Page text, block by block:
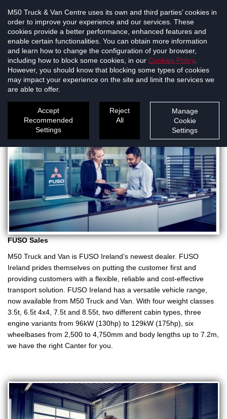
M50 Truck & Van Centre uses its own and third parties’ cookies in
order to improve your experience and our services. These
cookies provide a better performance, enhanced features and
enable certain functionalities. You can obtain more information
and learn how to change the configuration of your browser,
including how to block some cookies, in our Cookies Policy.
However, you should know that blocking some types of cookies
may impact your experience on the site and limit the services we
are able to offer.
Accept
Recommended
Settings
Reject
All
Manage
Cookie
Settings
Mitsubishi FUSO
North Dublin
FUSO Sales
M50 Truck and Van is FUSO Ireland’s newest dealer. FUSO
Ireland prides themselves on putting the customer first and
providing customers with a flexible, reliable and cost-effective
transport solution. FUSO Ireland has a versatile vehicle range,
now available from M50 Truck and Van. With four weight classes
3.5t, 6.5t 4x4, 7.5t and 8.55t, two different cabin types, three
engine variants from 96kW (130hp) to 129kW (175hp), six
wheelbases from 2,500 to 4,750mm and body lengths up to 7.2m,
we have the right Canter for you.